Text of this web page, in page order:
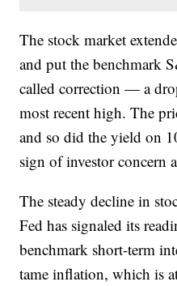
The stock market
and put the benchmark
called correction — a
most recent high. The
and so did the yield on
sign of investor concern
The steady decline in
Fed has signaled its
benchmark short-term
tame inflation, which is